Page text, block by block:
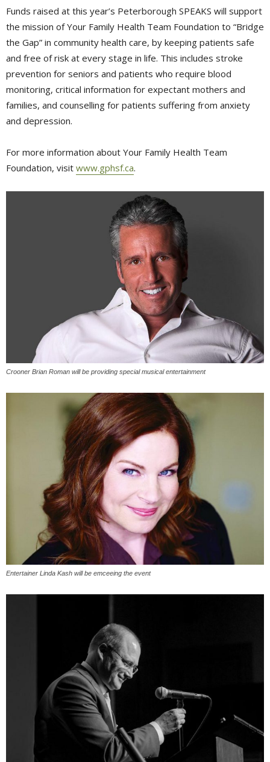
Funds raised at this year’s Peterborough SPEAKS will support
the mission of Your Family Health Team Foundation to “Bridge
the Gap” in community health care, by keeping patients safe
and free of risk at every stage in life. This includes stroke
prevention for seniors and patients who require blood
monitoring, critical information for expectant mothers and
families, and counselling for patients suffering from anxiety
and depression.
For more information about Your Family Health Team
Foundation, visit www.gphsf.ca.
Crooner Brian Roman will be providing special musical entertainment
Entertainer Linda Kash will be emceeing the event